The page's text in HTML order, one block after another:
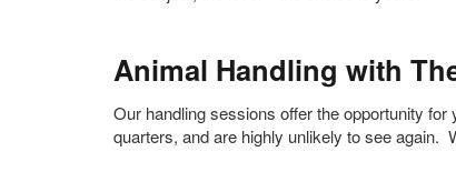
Animal Handling with
Our handling sessions offer the opportunity
quarters, and are highly unlikely to see again.